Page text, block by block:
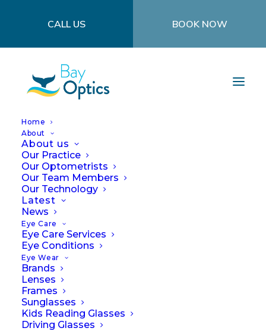
CALL US BOOK NOW
Home
About
About us
Our Practice
Our Optometrists
Our Team Members
Our Technology
Latest
News
Eye Care
Eye Care Services
Eye Conditions
Eye Wear
Brands
Lenses
Frames
Sunglasses
Kids Reading Glasses
Driving Glasses
Don't Ignore It! Signs
and Symptoms of Eye
Trauma or Issues